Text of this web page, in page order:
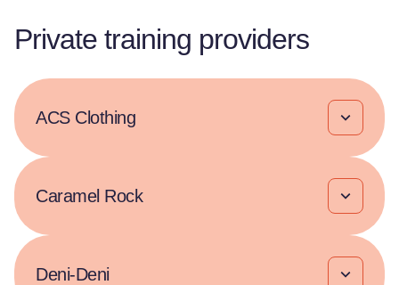
Private training providers
ACS Clothing
Caramel Rock
Deni-Deni